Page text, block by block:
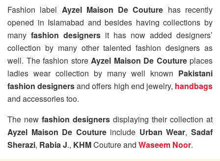
Fashion label Ayzel Maison De Couture has recently
opened in Islamabad and besides having collections by
many fashion designers it has now added designers’
collection by many other talented fashion designers as
well. The fashion store Ayzel Maison De Couture places
ladies wear collection by many well known Pakistani
fashion designersand offers high end jewelry, handbags
and accessories too.
The new fashion designers displaying their collection at
Ayzel Maison De Coutureinclude Urban Wear, Sadaf
Sherazi, Rabia J., KHMCouture and Waseem Noor.